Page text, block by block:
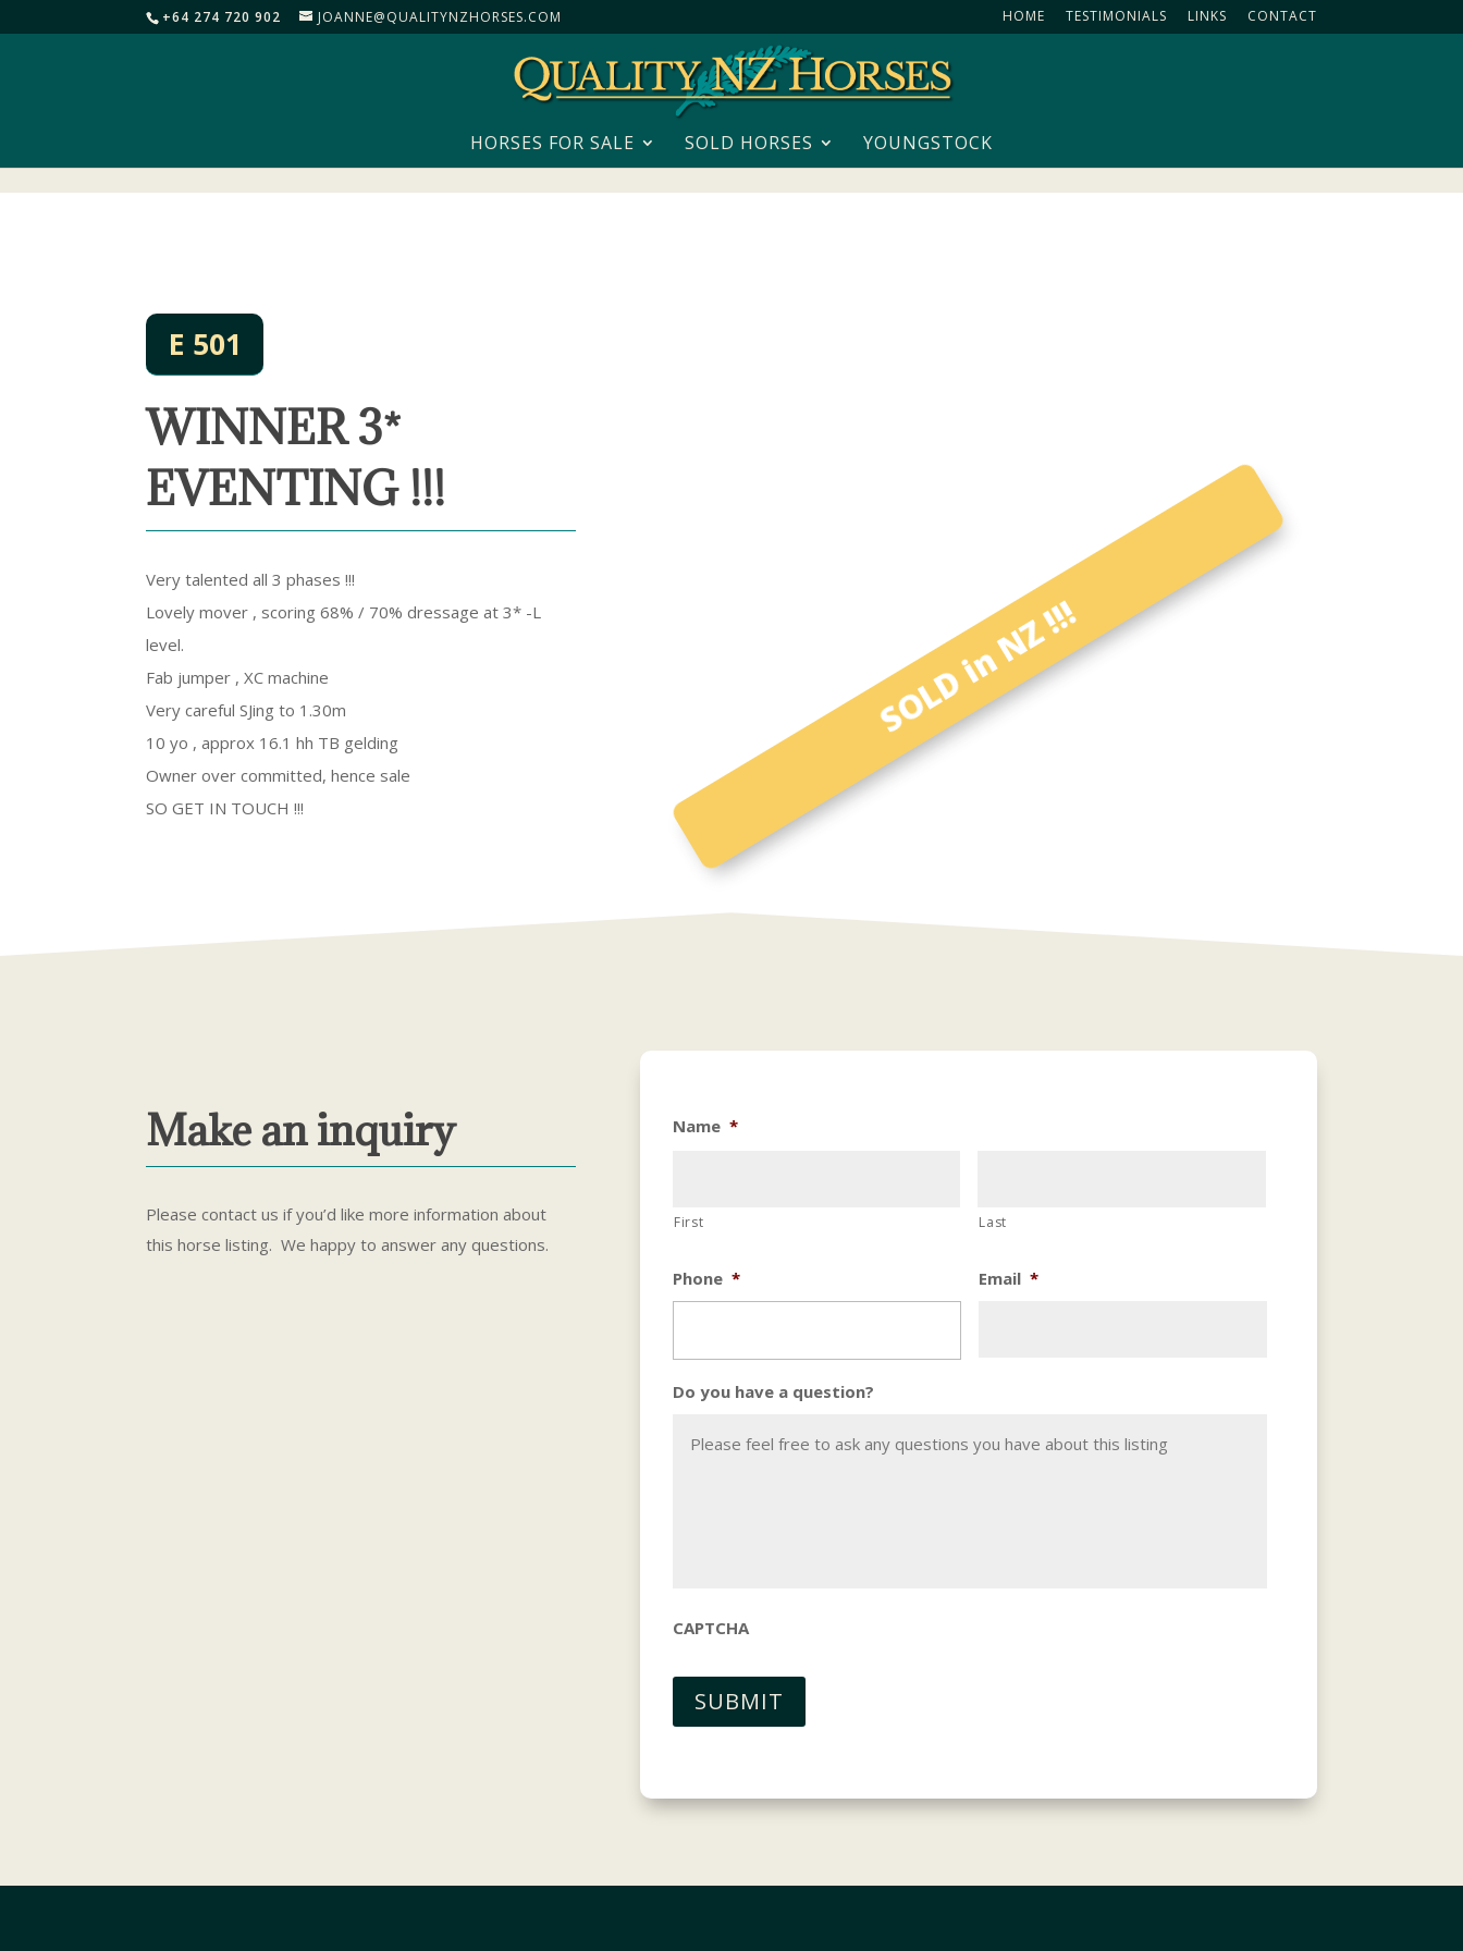
+64 274 720 902 JOANNE@QUALITYNZHORSES.COM HOME TESTIMONIALS LINKS CONTACT
HORSES FOR SALE SOLD HORSES YOUNGSTOCK
E 501
WINNER 3*
EVENTING !!!
Very talented all 3 phases !!!
Lovely mover , scoring 68% / 70% dressage at 3* -L
level.
Fab jumper , XC machine
Very careful SJing to 1.30m
10 yo , approx 16.1 hh TB gelding
Owner over committed, hence sale
SO GET IN TOUCH !!!
SOLD in NZ !!!
Make an inquiry
Please contact us if you’d like more information about
this horse listing. We happy to answer any questions.
Name *
First Last
Phone * Email *
Do you have a question?
CAPTCHA
SUBMIT